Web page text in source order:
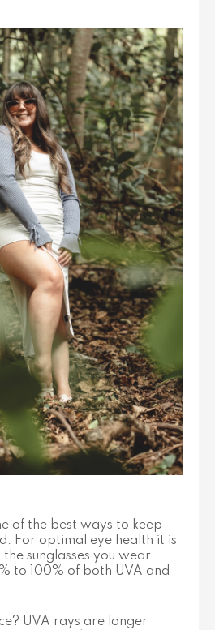
of the best ways to keep
For optimal eye health it is
sunglasses you wear
to 100% of both UVA and
UVA rays are longer